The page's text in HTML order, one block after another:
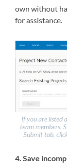
own without
for assistance.
If you are listed
team members.
Submit tab,
4. Save